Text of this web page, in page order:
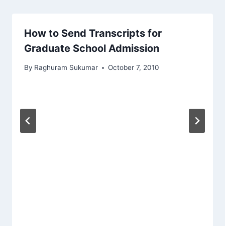
How to Send Transcripts for
Graduate School Admission
By Raghuram Sukumar October 7, 2010